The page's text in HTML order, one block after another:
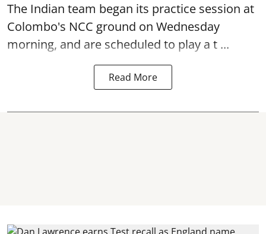
The Indian team began its practice session at
Colombo's NCC ground on Wednesday
morning, and are scheduled to play a t ...
Read More